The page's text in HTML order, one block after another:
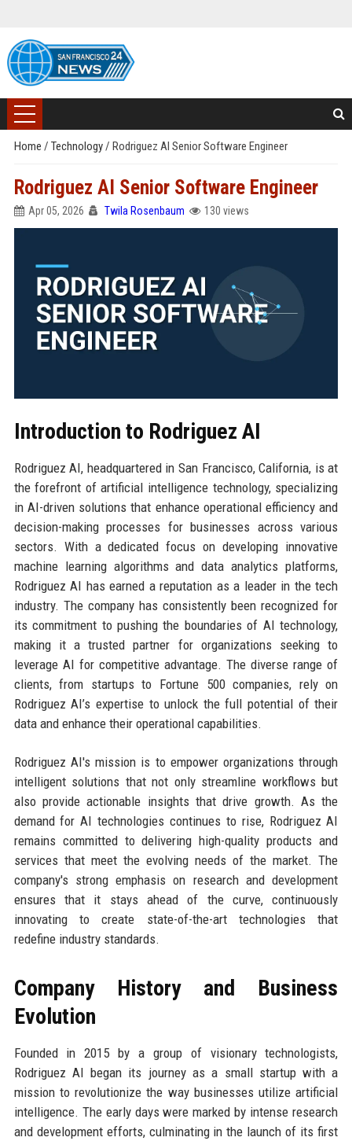
Home / Technology/ Rodriguez AI Senior Software Engineer
Rodriguez AI Senior Software Engineer
Apr 05, 2026 Twila Rosenbaum 130 views
Introduction to Rodriguez AI
Rodriguez AI, headquartered in San Francisco, California, is at
the forefront of artificial intelligence technology, specializing
in AI-driven solutions that enhance operational efficiency and
decision-making processes for businesses across various
sectors. With a dedicated focus on developing innovative
machine learning algorithms and data analytics platforms,
Rodriguez AI has earned a reputation as a leader in the tech
industry. The company has consistently been recognized for
its commitment to pushing the boundaries of AI technology,
making it a trusted partner for organizations seeking to
leverage AI for competitive advantage. The diverse range of
clients, from startups to Fortune 500 companies, rely on
Rodriguez AI’s expertise to unlock the full potential of their
data and enhance their operational capabilities.
Rodriguez AI's mission is to empower organizations through
intelligent solutions that not only streamline workflows but
also provide actionable insights that drive growth. As the
demand for AI technologies continues to rise, Rodriguez AI
remains committed to delivering high-quality products and
services that meet the evolving needs of the market. The
company's strong emphasis on research and development
ensures that it stays ahead of the curve, continuously
innovating to create state-of-the-art technologies that
redefine industry standards.
Company History and Business
Evolution
Founded in 2015 by a group of visionary technologists,
Rodriguez AI began its journey as a small startup with a
mission to revolutionize the way businesses utilize artificial
intelligence. The early days were marked by intense research
and development efforts, culminating in the launch of its first